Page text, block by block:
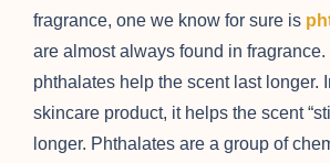
fragrance, one we know for sure is
are almost always found in
phthalates help the scent last longer.
skincare product, it helps the scent
longer. Phthalates are a group of